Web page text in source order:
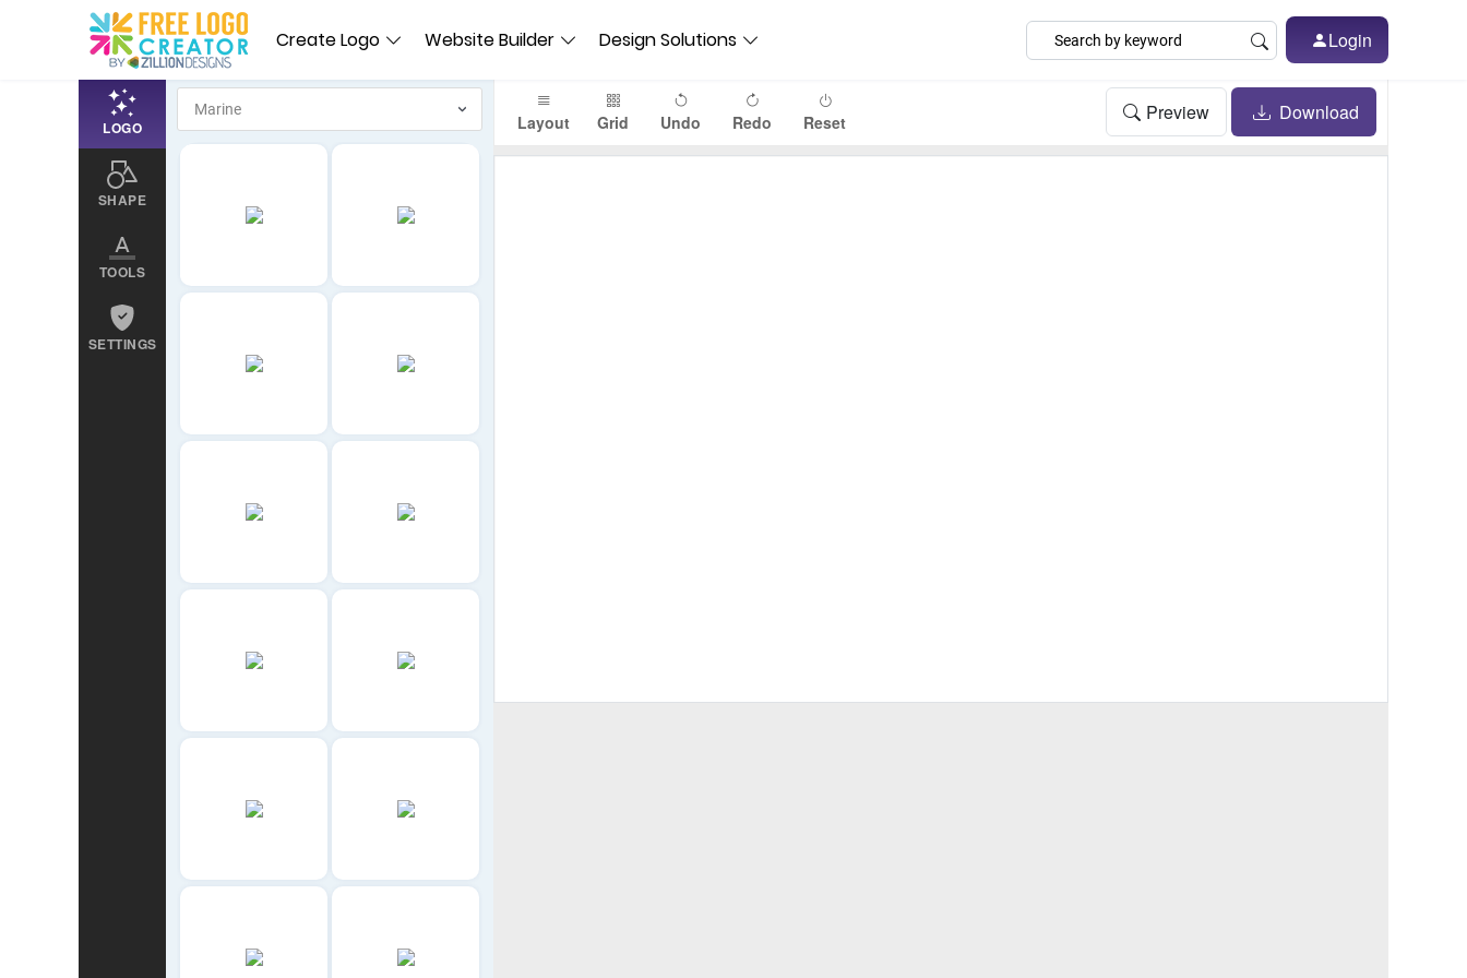
Create Logo Website Builder Design Solutions Login
LOGO
SHAPE
TOOLS
SETTINGS
Layout Grid Undo Redo Reset Preview Download